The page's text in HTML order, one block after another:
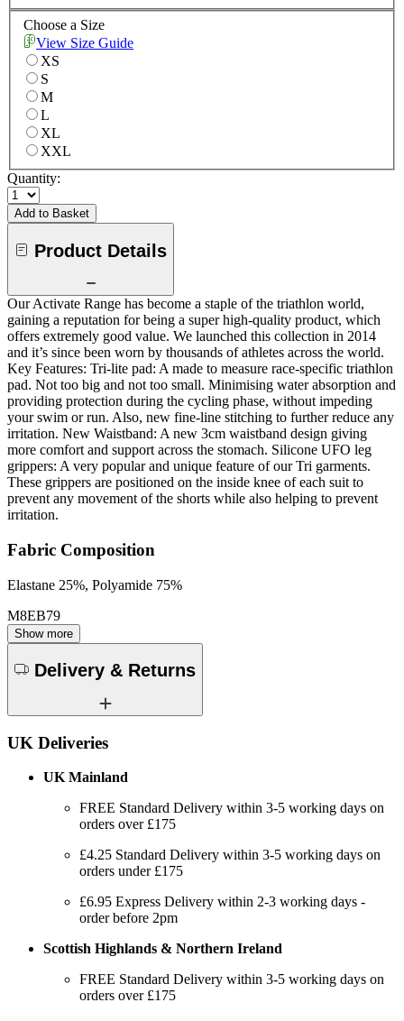
Choose a Size
View Size Guide
XS
S
M
L
XL
XXL
Quantity:
Add to Basket
Product Details
Our Activate Range has become a staple of the triathlon world,
gaining a reputation for being a super high-quality product, which
offers extremely good value. We launched this collection in 2014
and it’s since been worn by thousands of athletes across the world.
Key Features: Tri-lite pad: A made to measure race-specific triathlon
pad. Not too big and not too small. Minimising water absorption and
providing protection during the cycling phase, without impeding
your swim or run. Also, new fine-line stitching to further reduce any
irritation. New Waistband: A new 3cm waistband design giving
more comfort and support across the stomach. Silicone UFO leg
grippers: A very popular and unique feature of our Tri garments.
These grippers are positioned on the inside knee of each suit to
prevent any movement of the shorts while also helping to prevent
irritation.
Fabric Composition
Elastane 25%, Polyamide 75%
M8EB79
Show more
Delivery & Returns
UK Deliveries
UK Mainland
FREE Standard Delivery within 3-5 working days on
orders over £175
£4.25 Standard Delivery within 3-5 working days on
orders under £175
£6.95 Express Delivery within 2-3 working days -
order before 2pm
Scottish Highlands & Northern Ireland
FREE Standard Delivery within 3-5 working days on
orders over £175